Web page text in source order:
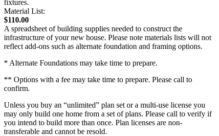
fixtures.
Material List:
$110.00
A spreadsheet of building supplies needed to construct the
infrastructure of your new house. Please note materials lists will not
reflect add-ons such as alternate foundation and framing options.
* Alternate Foundations may take time to prepare.
** Options with a fee may take time to prepare. Please call to
confirm.
Unless you buy an “unlimited” plan set or a multi-use license you
may only build one home from a set of plans. Please call to verify if
you intend to build more than once. Plan licenses are non-
transferable and cannot be resold.